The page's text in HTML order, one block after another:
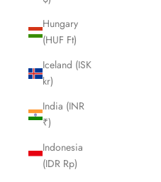
Hungary
(HUF Ft)
Iceland (ISK
kr)
India (INR
₹)
Indonesia
(IDR Rp)